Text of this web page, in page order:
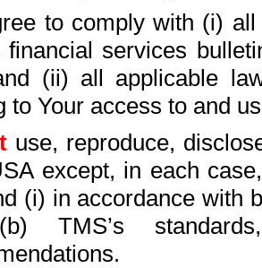
to comply with (i)
financial services
(ii) all applicable
to Your access to and
use, reproduce,
except, in each
(i) in accordance with
TMS’s